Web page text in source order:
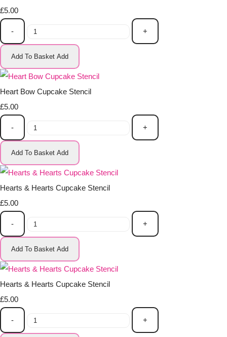
£5.00
- +
Add To Basket Add
Heart Bow Cupcake Stencil
£5.00
- +
Add To Basket Add
Hearts & Hearts Cupcake Stencil
£5.00
- +
Add To Basket Add
Hearts & Hearts Cupcake Stencil
£5.00
- +